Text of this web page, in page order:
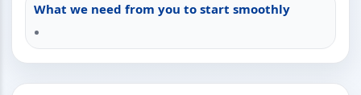
What we need from you to start smoothly